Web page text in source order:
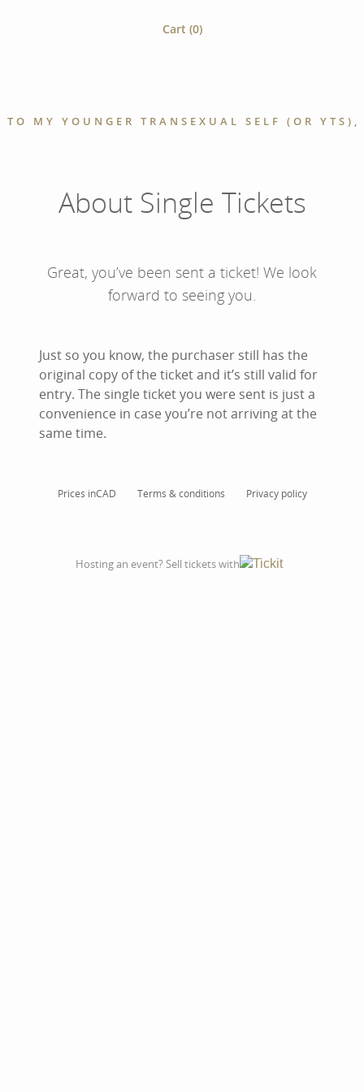
Cart (0)
TO MY YOUNGER TRANSEXUAL SELF (OR
About Single Tickets
Great, you’ve been sent a ticket! We look
forward to seeing you.
Just so you know, the purchaser still has the
original copy of the ticket and it’s still valid for
entry. The single ticket you were sent is just a
convenience in case you’re not arriving at the
same time.
Prices inCAD Terms & conditions Privacy policy
Hosting an event? Sell tickets with